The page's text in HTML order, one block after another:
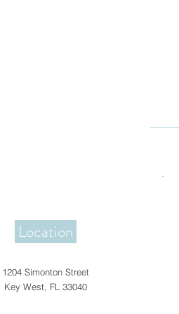
Location
1204 Simonton Street
Key West, FL 33040